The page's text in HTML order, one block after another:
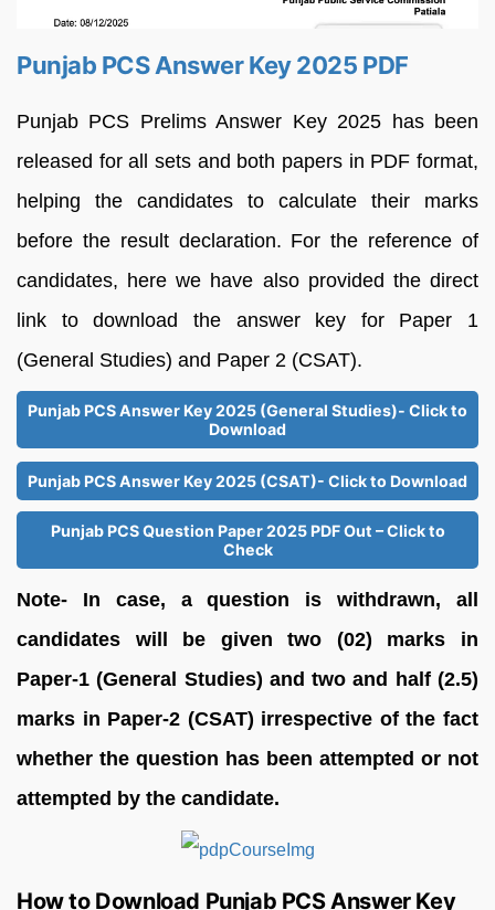
Punjab PCS Answer Key 2025 PDF
Punjab PCS Prelims Answer Key 2025 has been
released for all sets and both papers in PDF format,
helping the candidates to calculate their marks
before the result declaration. For the reference of
candidates, here we have also provided the direct
link to download the answer key for Paper 1
(General Studies) and Paper 2 (CSAT).
Punjab PCS Answer Key 2025 (General Studies)- Click to
Download
Punjab PCS Answer Key 2025 (CSAT)- Click to Download
Punjab PCS Question Paper 2025 PDF Out – Click to
Check
Note- In case, a question is withdrawn, all
candidates will be given two (02) marks in
Paper-1 (General Studies) and two and half (2.5)
marks in Paper-2 (CSAT) irrespective of the fact
whether the question has been attempted or not
attempted by the candidate.
How to Download Punjab PCS Answer Key